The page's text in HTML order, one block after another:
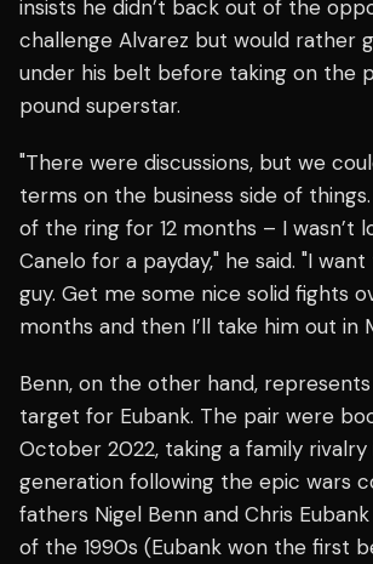
insists he didn’t back out of the
challenge Alvarez but would rather
under his belt before taking on the
pound superstar.
"There were discussions, but we
terms on the business side of
of the ring for 12 months – I wasn’t
Canelo for a payday," he said. "I
guy. Get me some nice solid fights
months and then I’ll take him out in
Benn, on the other hand,
target for Eubank. The pair were
October 2022, taking a family
generation following the epic wars
fathers Nigel Benn and Chris
of the 1990s (Eubank won the first